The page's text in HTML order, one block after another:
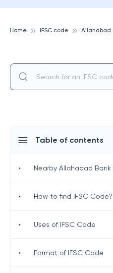
Home IFSC code Allahabad
Table of contents
• Nearby Allahabad Bank
• How to find IFSC Code?
• Uses of IFSC Code
• Format of IFSC Code